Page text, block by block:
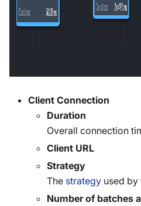
Client Connection
Duration
Overall connection
Client URL
Strategy
The strategy used by
Number of batches